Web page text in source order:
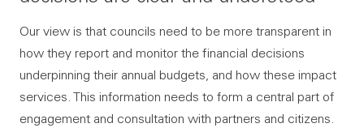
Our view is that councils need to be more transparent in
how they report and monitor the financial decisions
underpinning their annual budgets, and how these impact
services. This information needs to form a central part of
engagement and consultation with partners and citizens.